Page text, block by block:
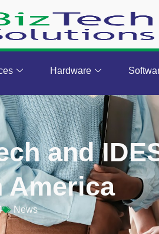
Hardware
and
America
News